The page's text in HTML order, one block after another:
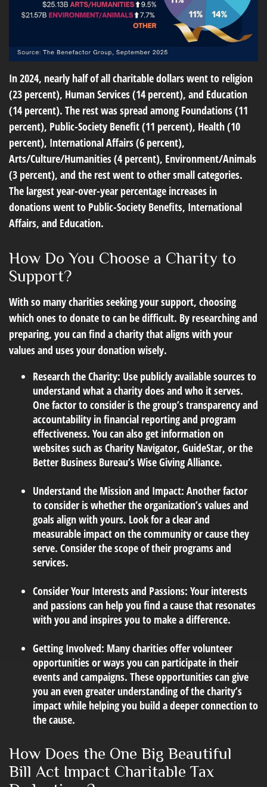
In 2024, nearly half of all charitable dollars went to religion
(23 percent), Human Services (14 percent), and Education
(14 percent). The rest was spread among Foundations (11
percent), Public-Society Benefit (11 percent), Health (10
percent), International Affairs (6 percent),
Arts/Culture/Humanities (4 percent), Environment/Animals
(3 percent), and the rest went to other small categories.
The largest year-over-year percentage increases in
donations went to Public-Society Benefits, International
Affairs, and Education.
How Do You Choose a Charity to
Support?
With so many charities seeking your support, choosing
which ones to donate to can be difficult. By researching and
preparing, you can find a charity that aligns with your
values and uses your donation wisely.
Research the Charity: Use publicly available sources to
understand what a charity does and who it serves.
One factor to consider is the group’s transparency and
accountability in financial reporting and program
effectiveness. You can also get information on
websites such as Charity Navigator, GuideStar, or the
Better Business Bureau’s Wise Giving Alliance.
Understand the Mission and Impact: Another factor
to consider is whether the organization’s values and
goals align with yours. Look for a clear and
measurable impact on the community or cause they
serve. Consider the scope of their programs and
services.
Consider Your Interests and Passions: Your interests
and passions can help you find a cause that resonates
with you and inspires you to make a difference.
Getting Involved: Many charities offer volunteer
opportunities or ways you can participate in their
events and campaigns. These opportunities can give
you an even greater understanding of the charity’s
impact while helping you build a deeper connection to
the cause.
How Does the One Big Beautiful
Bill Act Impact Charitable Tax